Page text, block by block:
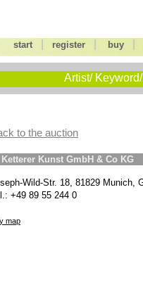
start |register buy
Artist/
to the auction
Ketterer Kunst GmbH & Co KG
Wild-Str. 18, 81829 Munich,
+49 89 55 244 0
map